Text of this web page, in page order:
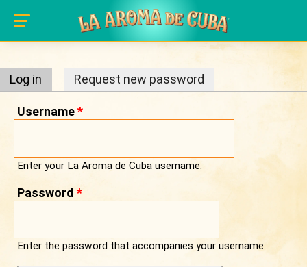
Skip to main content
Log in (active tab)
Request new password
Username*
Enter your La Aroma de Cuba username.
Password *
Enter the password that accompanies your username.